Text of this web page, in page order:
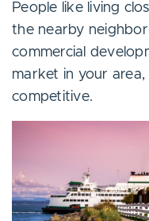
People like living
the nearby
commercial
market in your
competitive.